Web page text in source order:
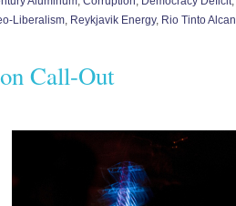
Liberalism, Reykjavik Energy, Rio Tinto Alcan
Call-Out